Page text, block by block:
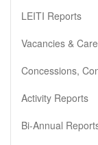
LEITI Reports
Vacancies &
Concessions,
Activity Reports
Bi-Annual